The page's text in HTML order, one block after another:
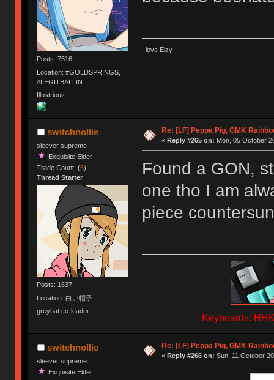
Posts: 7516
Location: #GOLDSPRINGS,
#LEGITBALLIN
Illustrious
I love Elzy
switchnollie
sleever supreme
Exquisite Elder
Trade Count: (5)
Thread Starter
Posts: 1637
Location: 白い帽子
greyhat co-leader
Re: [LF] Peppa Pig, GMK
« Reply #265 on: Mon, 05 October
Found a GON,
one tho I am
piece
Keyboards:
switchnollie
sleever supreme
Exquisite Elder
Re: [LF] Peppa Pig, GMK
« Reply #266 on: Sun, 11 October